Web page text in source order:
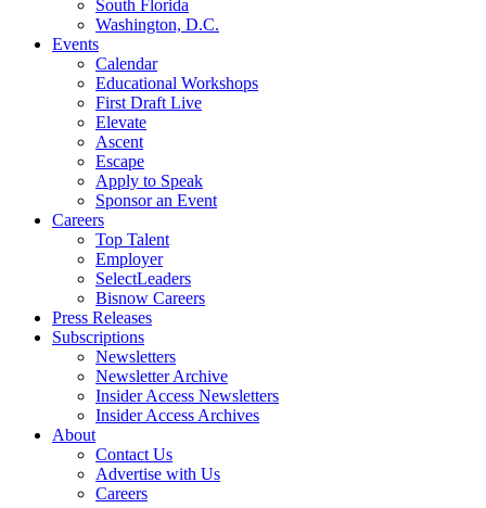
South Florida
Washington, D.C.
Events
Calendar
Educational Workshops
First Draft Live
Elevate
Ascent
Escape
Apply to Speak
Sponsor an Event
Careers
Top Talent
Employer
SelectLeaders
Bisnow Careers
Press Releases
Subscriptions
Newsletters
Newsletter Archive
Insider Access Newsletters
Insider Access Archives
About
Contact Us
Advertise with Us
Careers